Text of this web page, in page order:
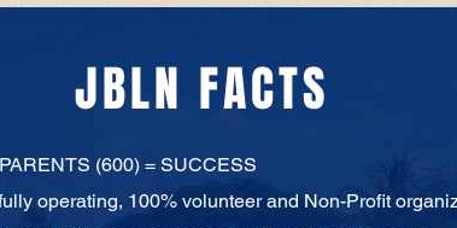
JBLN FACTS
(600) = SUCCESS
operating, 100% volunteer and Non-Profit